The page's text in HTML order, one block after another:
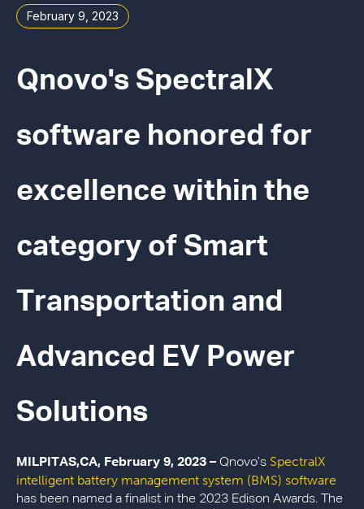
February 9, 2023
Qnovo's SpectralX
software honored for
excellence within the
category of Smart
Transportation and
Advanced EV Power
Solutions
MILPITAS,CA, February 9, 2023 – Qnovo’s SpectralX
intelligent battery management system (BMS) software
has been named a finalist in the 2023 Edison Awards. The